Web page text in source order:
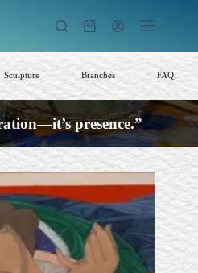
Shopping
Sculpture Branches FAQ
presence.”